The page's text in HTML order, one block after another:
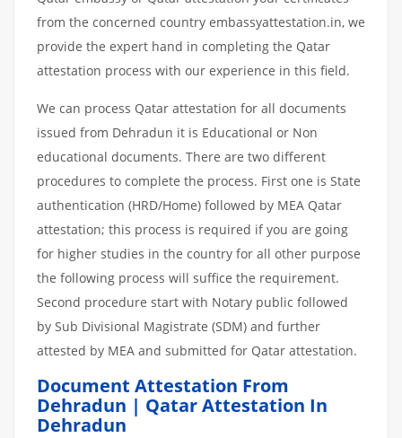
from the concerned country embassyattestation.in, we
provide the expert hand in completing the Qatar
attestation process with our experience in this field.
We can process Qatar attestation for all documents
issued from Dehradun it is Educational or Non
educational documents. There are two different
procedures to complete the process. First one is State
authentication (HRD/Home) followed by MEA Qatar
attestation; this process is required if you are going
for higher studies in the country for all other purpose
the following process will suffice the requirement.
Second procedure start with Notary public followed
by Sub Divisional Magistrate (SDM) and further
attested by MEA and submitted for Qatar attestation.
Document Attestation From
Dehradun | Qatar Attestation In
Dehradun